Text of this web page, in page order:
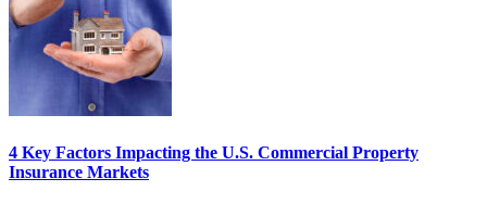
4 Key Factors Impacting the U.S. Commercial Property
Insurance Markets